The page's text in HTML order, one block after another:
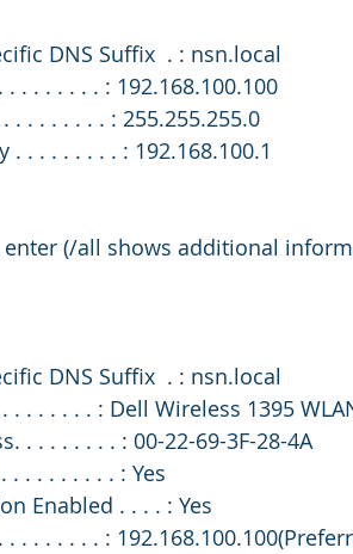
DNS Suffix  . : nsn.local
. . . . . . . . : 192.168.100.100
. . . . . . . . : 255.255.255.0
. . . . . . . . : 192.168.100.1
(/all shows additional
DNS Suffix  . : nsn.local
. . . . . . . . : Dell Wireless 1395
. . . . . . . . : 00-22-69-3F-28-4A
. . . . . . . : Yes
Enabled . . . . : Yes
. . . . . . . . :